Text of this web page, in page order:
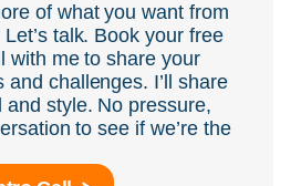
of what you want from
talk. Book your free
with me to share your
and challenges. I’ll share
and style. No pressure,
to see if we’re the